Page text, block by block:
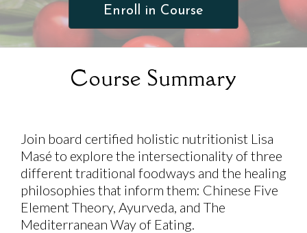
Enroll in Course
Course Summary
Join board certified holistic nutritionist Lisa
Masé to explore the intersectionality of three
different traditional foodways and the healing
philosophies that inform them: Chinese Five
Element Theory, Ayurveda, and The
Mediterranean Way of Eating.